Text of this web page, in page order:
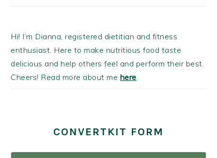
Hi! I’m Dianna, registered dietitian and fitness
enthusiast. Here to make nutritious food taste
delicious and help others feel and perform their best.
Cheers! Read more about me here.
CONVERTKIT FORM